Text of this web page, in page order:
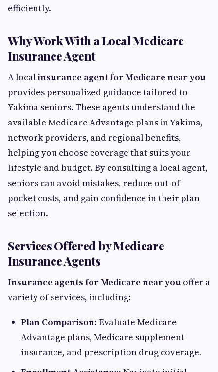
efficiently.
Why Work With a Local Medicare
Insurance Agent
A localinsurance agent for Medicare near you
provides personalized guidance tailored to
Yakima seniors. These agents understand the
available Medicare Advantage plans in Yakima,
network providers, and regional benefits,
helping you choose coverage that suits your
lifestyle and budget. By consulting a local agent,
seniors can avoid mistakes, reduce out-of-
pocket costs, and gain confidence in their plan
selection.
Services Offered by Medicare
Insurance Agents
Insurance agents for Medicare near you offer a
variety of services, including:
Plan Comparison: Evaluate Medicare
Advantage plans, Medicare supplement
insurance, and prescription drug coverage.